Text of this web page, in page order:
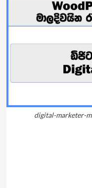
digital-marketer-